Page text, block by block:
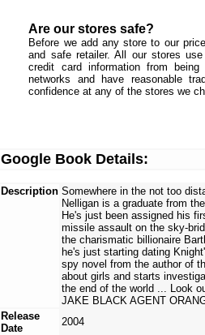
Are our stores safe?
Before we add any store to our
and safe retailer. All our stores
credit card information from
networks and have reasonable
confidence at any of the stores we
Google Book Details:
Description Somewhere in the not too
Nelligan is a graduate from
He's just been assigned his
missile assault on the sky-
the charismatic billionaire
he's just starting dating
spy novel from the author of
about girls and starts
the end of the world ... Look
JAKE BLACK AGENT
Release
Date
2004